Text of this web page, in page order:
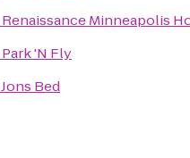
Renaissance Minneapolis
Park 'N Fly
Jons Bed